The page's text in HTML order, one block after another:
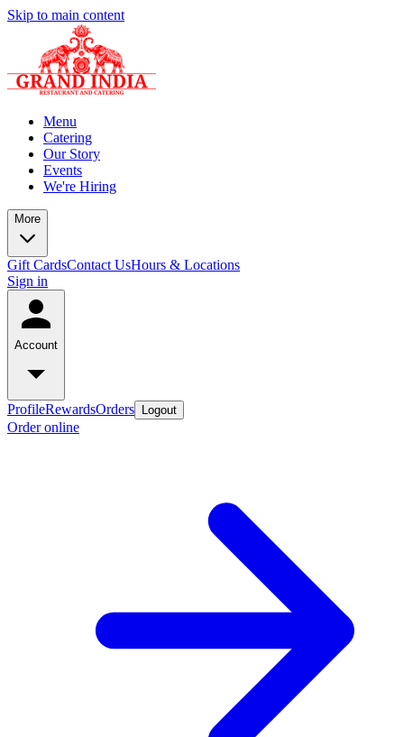
Skip to main content
Menu
Catering
Our Story
Events
We're Hiring
More
Gift CardsContact UsHours & Locations
Sign in
Account
ProfileRewardsOrders Logout
Order online